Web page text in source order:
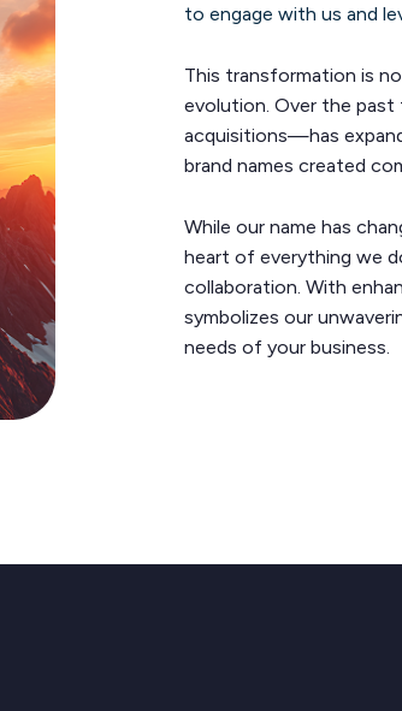
to engage with us and
This transformation is
evolution. Over the
acquisitions—has
brand names created
While our name has
heart of everything we
collaboration. With
symbolizes our
needs of your business.